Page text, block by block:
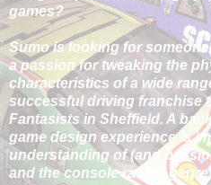
games?
Sumo is looking for
a passion for tweaking the
characteristics of a wide
successful driving franchise
Fantasists in Sheffield. A
game design experience is
understanding of (and
and the console racing genre.